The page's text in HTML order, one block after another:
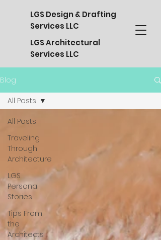
LGS Design & Drafting
Services LLC
LGS Architectural
Services LLC
Blog
All Posts
Traveling
Through
Architecture
LGS
Personal
Stories
Tips From
the
Architects
All Posts